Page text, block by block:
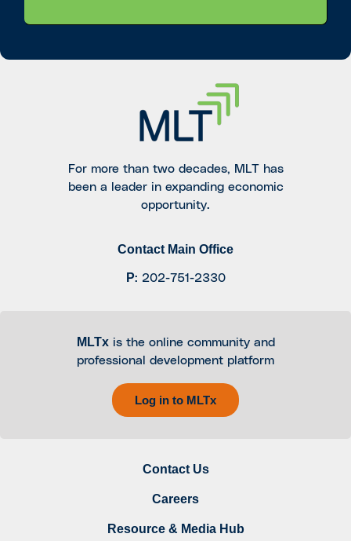
For more than two decades, MLT has
been a leader in expanding economic
opportunity.
Contact Main Office
P: 202-751-2330
MLTxis the online community and
professional development platform
Log in to MLTx
Contact Us
Careers
Resource & Media Hub